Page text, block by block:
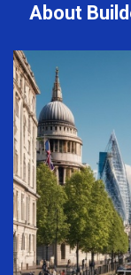
About